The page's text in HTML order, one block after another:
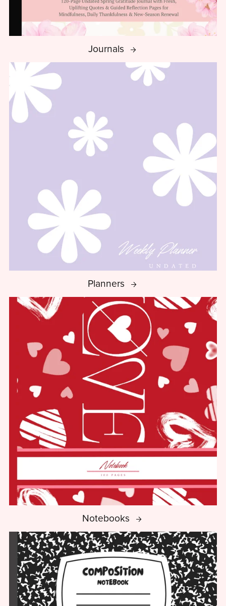
Journals
Planners
Notebooks